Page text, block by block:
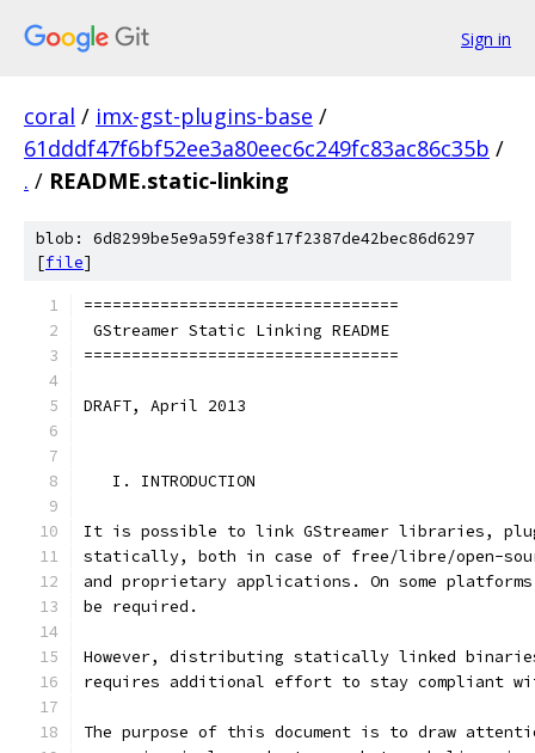
Sign in
coral / imx-gst-plugins-base /
61dddf47f6bf52ee3a80eec6c249fc83ac86c35b /
. / README.static-linking
blob: 6d8299be5e9a59fe38f17f2387de42bec86d6297
[file]
=================================
GStreamer Static Linking README
=================================
DRAFT, April 2013
   I. INTRODUCTION
It is possible to link GStreamer libraries,
statically, both in case of free/libre/open-
and proprietary applications. On some
be required.
However, distributing statically linked binaries
requires additional effort to stay compliant
The purpose of this document is to draw